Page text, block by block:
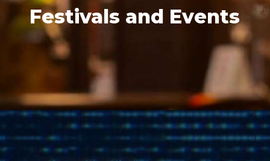
Festivals and Events
There are no upcoming events.